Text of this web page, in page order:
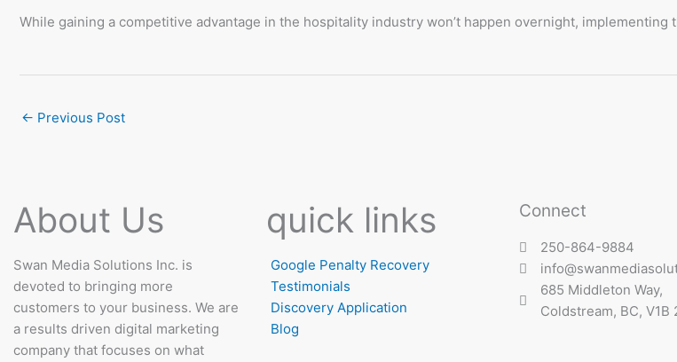
While gaining a competitive advantage in the hospitality industry won’t happen overnight,
← Previous Post
About Us
Swan Media Solutions Inc. is
devoted to bringing more
customers to your business. We are
a results driven digital marketing
company that focuses on what
quick links
Google Penalty Recovery
Testimonials
Discovery Application
Blog
Connect
250-864-9884
685 Middleton Way,
Coldstream, BC, V1B